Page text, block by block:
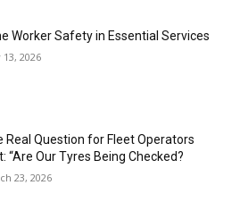
Worker Safety in Essential Services
13, 2026
Real Question for Fleet Operators
“Are Our Tyres Being Checked?
23, 2026